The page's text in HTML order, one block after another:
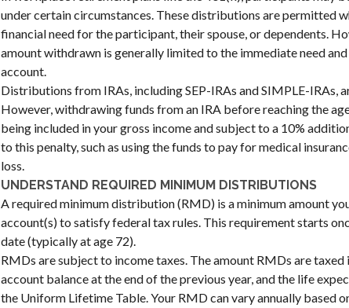
under certain circumstances. These distributions are permitted
financial need for the participant, their spouse, or dependents.
amount withdrawn is generally limited to the immediate need
account.
Distributions from IRAs, including SEP-IRAs and SIMPLE-IRAs,
However, withdrawing funds from an IRA before reaching the
being included in your gross income and subject to a 10%
to this penalty, such as using the funds to pay for medical
loss.
UNDERSTAND REQUIRED MINIMUM DISTRIBUTIONS
A required minimum distribution (RMD) is a minimum amount
account(s) to satisfy federal tax rules. This requirement starts
date (typically at age 72).
RMDs are subject to income taxes. The amount RMDs are
account balance at the end of the previous year, and the life
the Uniform Lifetime Table. Your RMD can vary annually based